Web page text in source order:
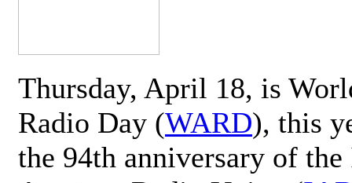
Thursday, April 18, is
Radio Day (WARD), this
the 94th anniversary of